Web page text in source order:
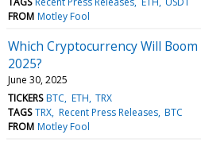
FROM Motley Fool
Which Cryptocurrency Will
2025?
June 30, 2025
TICKERS BTC ETH TRX
TAGS TRX Recent Press Releases BTC
FROM Motley Fool